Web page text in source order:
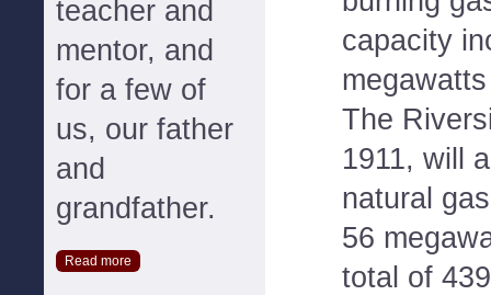
teacher and
mentor, and
for a few of
us, our father
and
grandfather.
Read more
capacity
The
1911, will
natural
56
total of